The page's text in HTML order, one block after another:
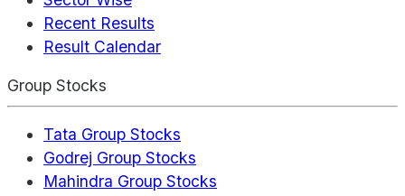
Recent Results
Result Calendar
Group Stocks
Tata Group Stocks
Godrej Group Stocks
Mahindra Group Stocks